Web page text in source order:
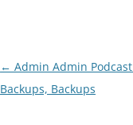
Post
navigation
← Admin Admin
Backups, Backups